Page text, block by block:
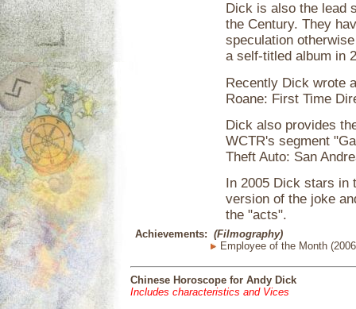
Dick is also the lead
the Century. They
speculation
a self-titled album in
Recently Dick wrote
Roane: First Time
Dick also provides
WCTR's segment
Theft Auto: San
In 2005 Dick stars
version of the joke
the "acts".
Achievements: (Filmography)
Employee of the Month
Chinese Horoscope for Andy Dick
Includes characteristics and Vices